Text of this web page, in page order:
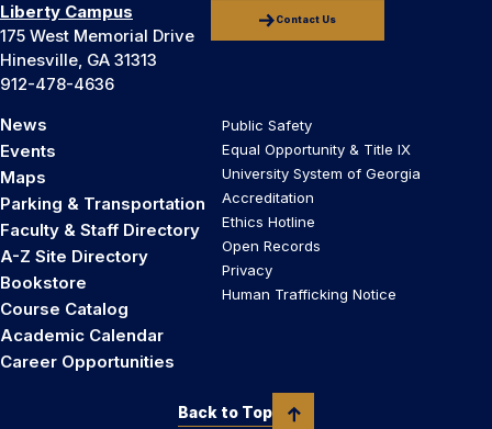
Liberty Campus
175 West Memorial Drive
Hinesville, GA 31313
912-478-4636
Contact Us
News
Events
Maps
Parking & Transportation
Faculty & Staff Directory
A-Z Site Directory
Bookstore
Course Catalog
Academic Calendar
Career Opportunities
Public Safety
Equal Opportunity & Title IX
University System of Georgia
Accreditation
Ethics Hotline
Open Records
Privacy
Human Trafficking Notice
Back to Top